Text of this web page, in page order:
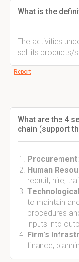
What is the
The activities
sell its products/
Report
What are the 4
chain (support
Procurement
Human
recruit, hire,
to maintain
procedures
inputs into
Firm's
finance,